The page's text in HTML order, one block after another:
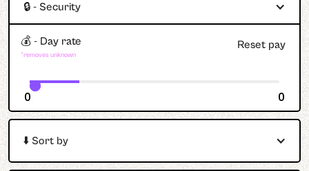
🔒 - Security
💰 - Day rate
*removes unknown
Reset pay
0 0
⬇️ Sort by